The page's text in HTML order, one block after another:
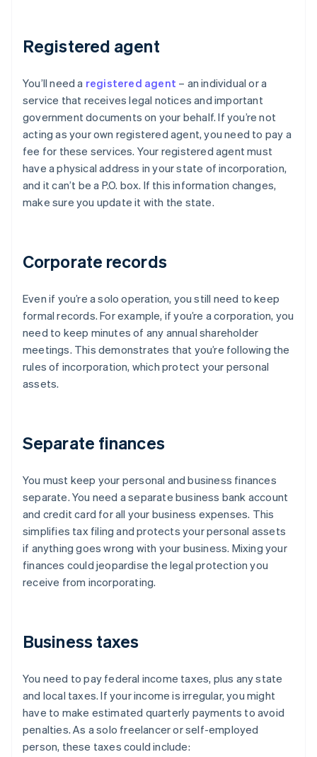
Registered agent
You’ll need a registered agent – an individual or a
service that receives legal notices and important
government documents on your behalf. If you’re not
acting as your own registered agent, you need to pay a
fee for these services. Your registered agent must
have a physical address in your state of incorporation,
and it can’t be a P.O. box. If this information changes,
make sure you update it with the state.
Corporate records
Even if you’re a solo operation, you still need to keep
formal records. For example, if you’re a corporation, you
need to keep minutes of any annual shareholder
meetings. This demonstrates that you’re following the
rules of incorporation, which protect your personal
assets.
Separate finances
You must keep your personal and business finances
separate. You need a separate business bank account
and credit card for all your business expenses. This
simplifies tax filing and protects your personal assets
if anything goes wrong with your business. Mixing your
finances could jeopardise the legal protection you
receive from incorporating.
Business taxes
You need to pay federal income taxes, plus any state
and local taxes. If your income is irregular, you might
have to make estimated quarterly payments to avoid
penalties. As a solo freelancer or self-employed
person, these taxes could include: